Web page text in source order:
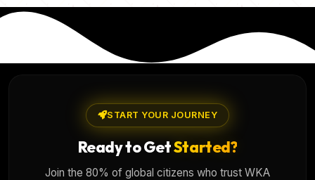
START YOUR JOURNEY
Ready to GetStarted?
Join the 80% of global citizens who trust WKA